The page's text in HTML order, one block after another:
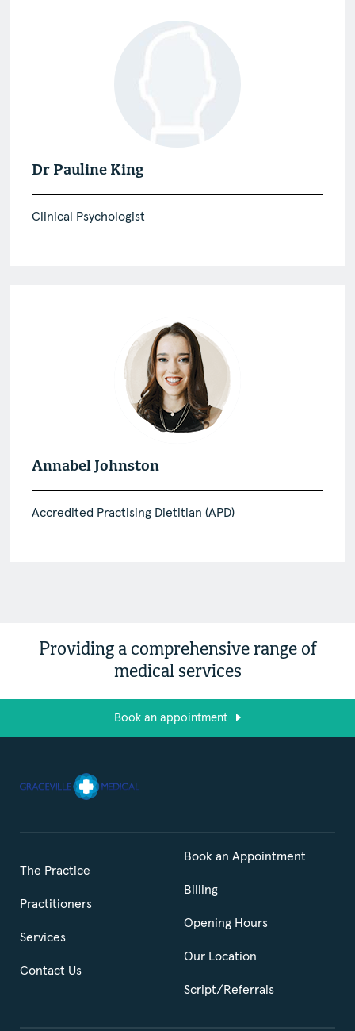
Dr Pauline King
Clinical Psychologist
Annabel Johnston
Accredited Practising Dietitian (APD)
Providing a comprehensive range of
medical services
Book an appointment
The Practice
Practitioners
Services
Contact Us
Book an Appointment
Billing
Opening Hours
Our Location
Script/Referrals